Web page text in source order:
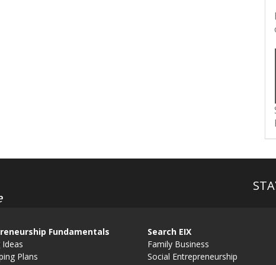
Fundamentals
Plans
Search EIX
Family Business
Social Entrepreneurship